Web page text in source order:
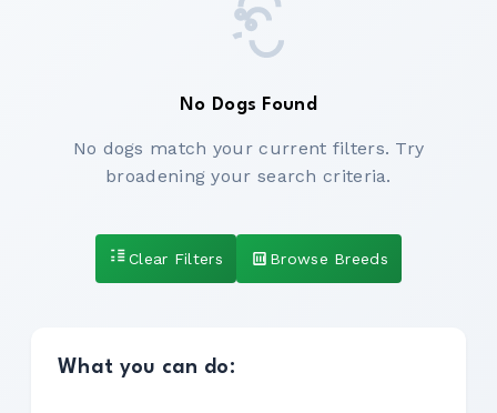
No Dogs Found
No dogs match your current filters. Try
broadening your search criteria.
Clear Filters Browse Breeds
What you can do: